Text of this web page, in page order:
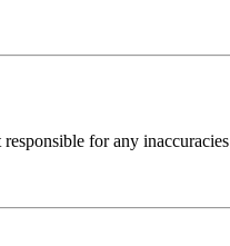
for any